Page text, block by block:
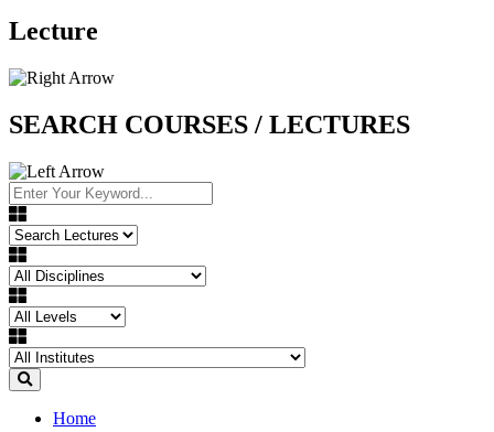
Lecture
SEARCH COURSES / LECTURES
Home